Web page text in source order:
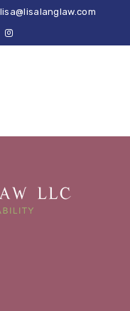
lisa@lisalanglaw.com